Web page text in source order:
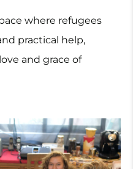
where refugees
practical help,
and grace of